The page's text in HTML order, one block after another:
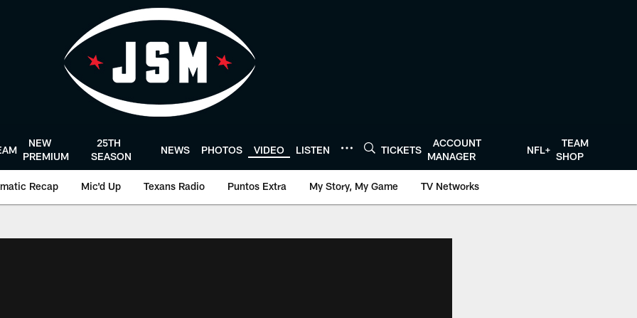
NEW
PREMIUM
25TH
SEASON
NEWS PHOTOS VIDEO LISTEN TICKETS
ACCOUNT
MANAGER
NFL+
TEAM
SHOP
Recap Mic'd Up Texans Radio Puntos Extra My Story, My Game TV Networks